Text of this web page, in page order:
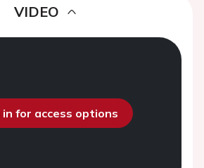
VIDEO
in for access options